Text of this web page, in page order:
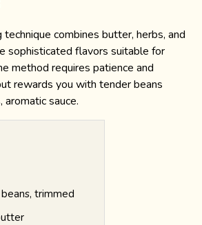
combines butter, herbs, and
sophisticated flavors suitable for
method requires patience and
rewards you with tender beans
aromatic sauce.
trimmed